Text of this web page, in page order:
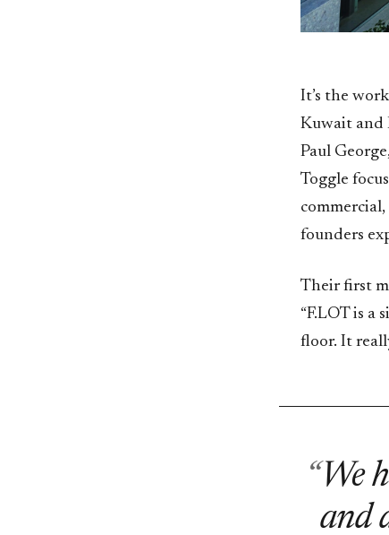
It’s the
Kuwait and
Paul
Toggle
founders
Their first
“F.LOT is a
floor. It
We
and